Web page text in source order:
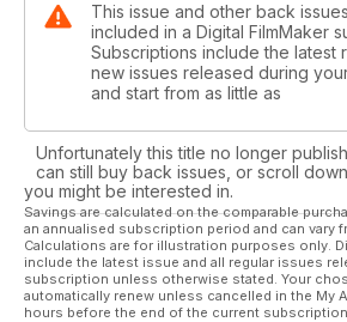
This issue and other back
included in a Digital FilmMaker
Subscriptions include the latest
new issues released during
and start from as little as
Unfortunately this title no longer
can still buy back issues, or scroll
you might be interested in.
Savings are calculated on the comparable
an annualised subscription period and can vary
Calculations are for illustration purposes only.
include the latest issue and all regular issues
subscription unless otherwise stated. Your
automatically renew unless cancelled in the My
hours before the end of the current